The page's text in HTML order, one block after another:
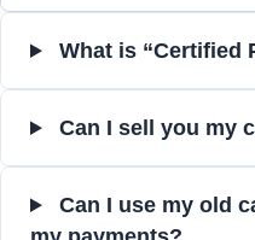
What is “Certified
Can I sell you my
Can I use my old